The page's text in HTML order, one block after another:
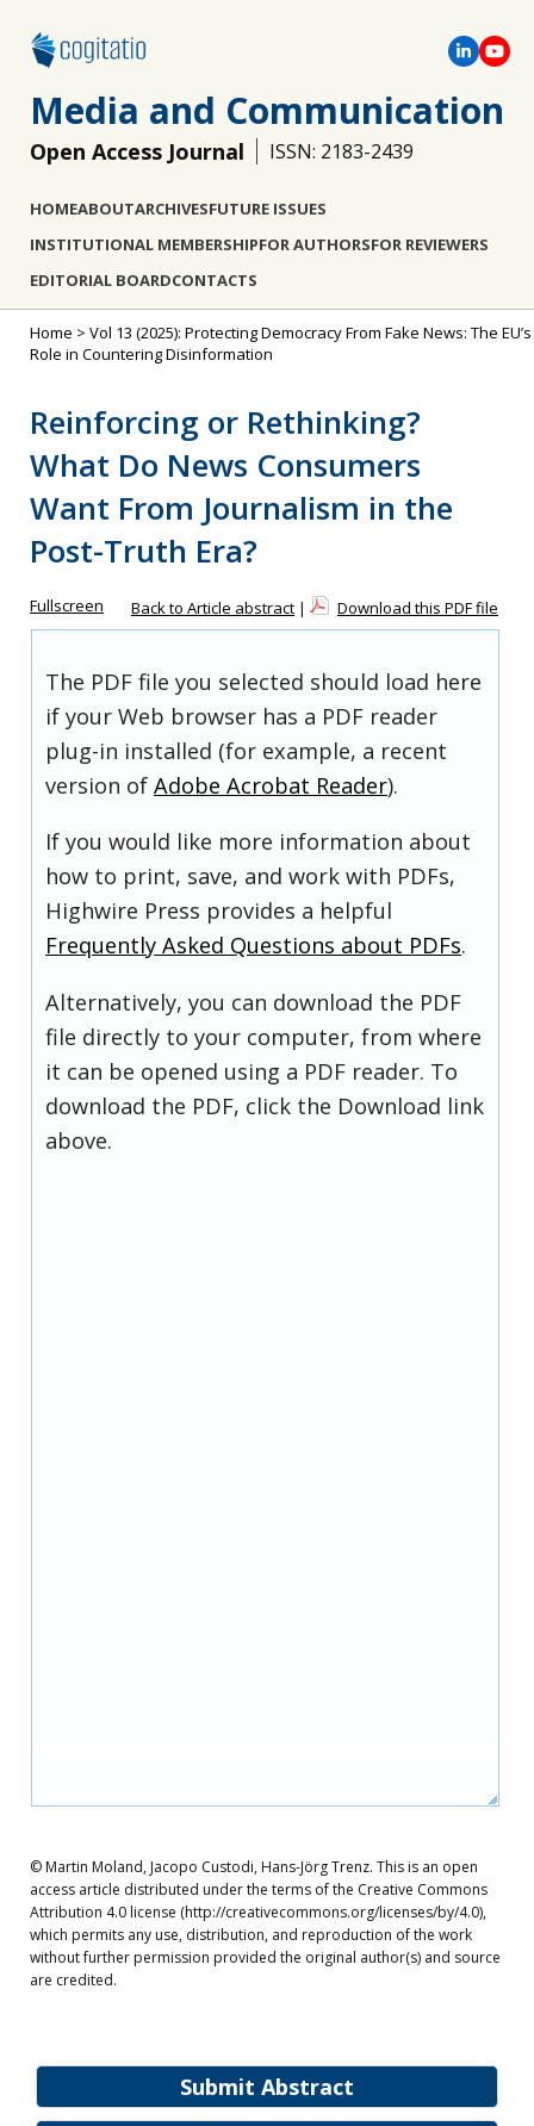
Media and Communication
Open Access Journal ISSN: 2183-2439
HOMEABOUTARCHIVESFUTURE ISSUES
INSTITUTIONAL MEMBERSHIPFOR AUTHORSFOR REVIEWERS
EDITORIAL BOARDCONTACTS
Submit Abstract
Home > Vol 13 (2025): Protecting Democracy From Fake News: The EU’s
Role in Countering Disinformation
Reinforcing or Rethinking?
What Do News Consumers
Want From Journalism in the
Post-Truth Era?
Fullscreen Back to Article abstract | Download this PDF file
The PDF file you selected should load here
if your Web browser has a PDF reader
plug-in installed (for example, a recent
version of Adobe Acrobat Reader).
If you would like more information about
how to print, save, and work with PDFs,
Highwire Press provides a helpful
Frequently Asked Questions about PDFs.
Alternatively, you can download the PDF
file directly to your computer, from where
it can be opened using a PDF reader. To
download the PDF, click the Download link
above.
© Martin Moland, Jacopo Custodi, Hans-Jörg Trenz. This is an open
access article distributed under the terms of the Creative Commons
Attribution 4.0 license (http://creativecommons.org/licenses/by/4.0),
which permits any use, distribution, and reproduction of the work
without further permission provided the original author(s) and source
are credited.